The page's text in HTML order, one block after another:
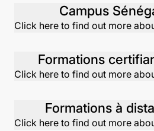
Click here to find out more
Click here to find out more
Click here to find out more